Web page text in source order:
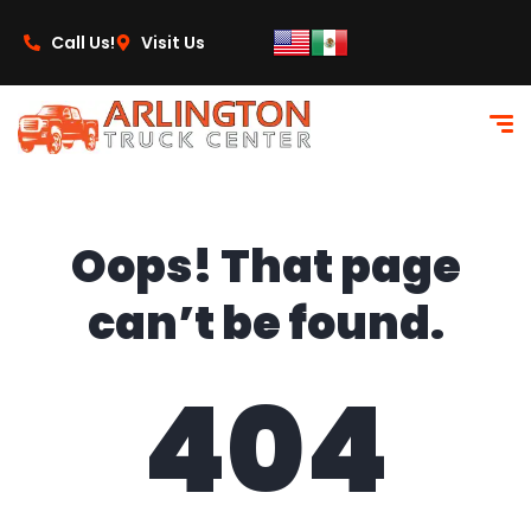
Call Us!
Visit Us
Oops! That page
can’t be found.
404